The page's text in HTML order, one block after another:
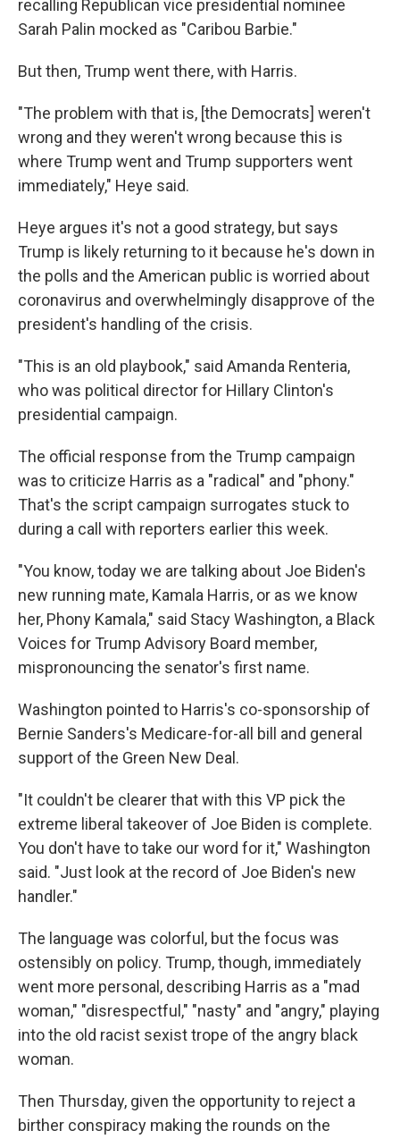
recalling Republican vice presidential nominee
Sarah Palin mocked as "Caribou Barbie."
But then, Trump went there, with Harris.
"The problem with that is, [the Democrats] weren't
wrong and they weren't wrong because this is
where Trump went and Trump supporters went
immediately," Heye said.
Heye argues it's not a good strategy, but says
Trump is likely returning to it because he's down in
the polls and the American public is worried about
coronavirus and overwhelmingly disapprove of the
president's handling of the crisis.
"This is an old playbook," said Amanda Renteria,
who was political director for Hillary Clinton's
presidential campaign.
The official response from the Trump campaign
was to criticize Harris as a "radical" and "phony."
That's the script campaign surrogates stuck to
during a call with reporters earlier this week.
"You know, today we are talking about Joe Biden's
new running mate, Kamala Harris, or as we know
her, Phony Kamala," said Stacy Washington, a Black
Voices for Trump Advisory Board member,
mispronouncing the senator's first name.
Washington pointed to Harris's co-sponsorship of
Bernie Sanders's Medicare-for-all bill and general
support of the Green New Deal.
"It couldn't be clearer that with this VP pick the
extreme liberal takeover of Joe Biden is complete.
You don't have to take our word for it," Washington
said. "Just look at the record of Joe Biden's new
handler."
The language was colorful, but the focus was
ostensibly on policy. Trump, though, immediately
went more personal, describing Harris as a "mad
woman," "disrespectful," "nasty" and "angry," playing
into the old racist sexist trope of the angry black
woman.
Then Thursday, given the opportunity to reject a
birther conspiracy making the rounds on the